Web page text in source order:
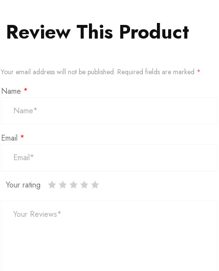
Review This Product
Your email address will not be published. Required fields are marked *
Name *
Email *
Your rating